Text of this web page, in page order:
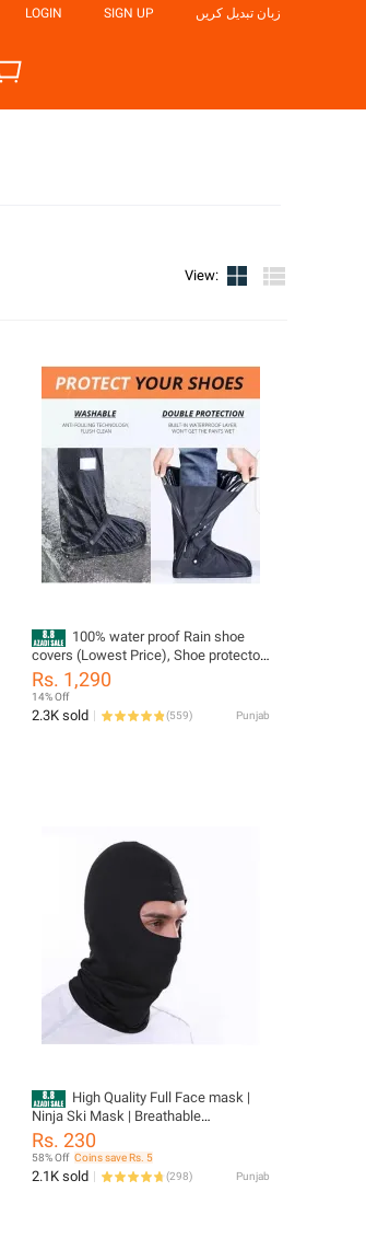
LOGIN SIGN UP زبان تبدیل کریں
View:
100% water proof Rain shoe
covers (Lowest Price), Shoe protector,
Long leg High Tube knee high Shoe
covers, Long Riding Boot covers, Anti
dust overshoes, Bike Gaiter, Reusable
& Foldable
Rs. 1,290
14% Off
2.3K sold (559) Punjab
High Quality Full Face mask |
Ninja Ski Mask | Breathable
Motorcycle Winter Face Mask |
Stylish, Optimal Comfort and Safety
During Your Ride For Men And Women
Rs. 230
58% Off Coins save Rs. 5
2.1K sold (298) Punjab